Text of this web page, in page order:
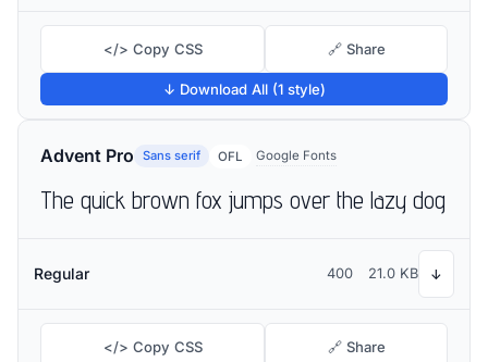
</> Copy CSS 🔗 Share
↓ Download All (1 style)
Advent Pro Sans serif OFL Google Fonts
The quick brown fox jumps over the lazy dog
Regular 400 21.0 KB ↓
</> Copy CSS 🔗 Share